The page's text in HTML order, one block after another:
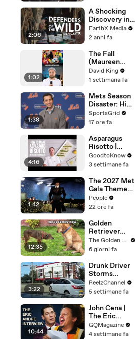
'I'm Not Going
To Vote For A
Continuing
Resolution'
2:06
A Shocking
Discovery in
Durban's
Victoria
| Defenders of
the Wild Clip |
EarthX
EarthX Media
2 anni fa
1:02
The Fall
(Maureen
Koster)
David King
1 settimana fa
1:38
Mets Season
Disaster: High
Payroll,
Massive
SportsGrid
17 ore fa
4:16
Asparagus
Risotto |
Recipe
GoodtoKnow
3 settimane fa
1:42
The 2027 Met
Gala Theme
Has Been
Revealed —
It’s Causing
Controversy
People
22 ore fa
12:35
Golden
Retriever
Heals Broken
Rescue Dog
The Golden Kobe Family
6 giorni fa
3:22
Drunk Driver
Storms
Through
Ironman Race
Jacksonville
ReelzChannel
5 settimane fa
10:44
John Cena |
The Eric
André
Interview | GQ
GQMagazine
4 settimane fa